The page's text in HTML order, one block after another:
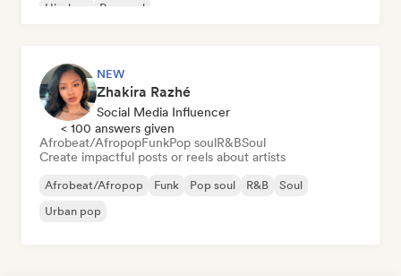
Hip-hop
Pop soul
NEW
Zhakira Razhé
Social Media Influencer
< 100 answers given
Afrobeat/AfropopFunkPop soulR&BSoul
Create impactful posts or reels about artists
Afrobeat/Afropop Funk Pop soul R&B
Soul
Urban pop